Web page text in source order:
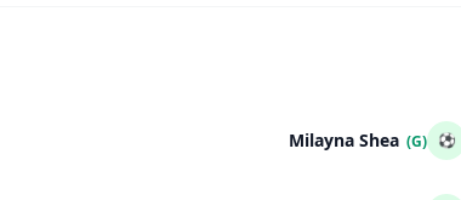
Milayna Shea (G) ⚽